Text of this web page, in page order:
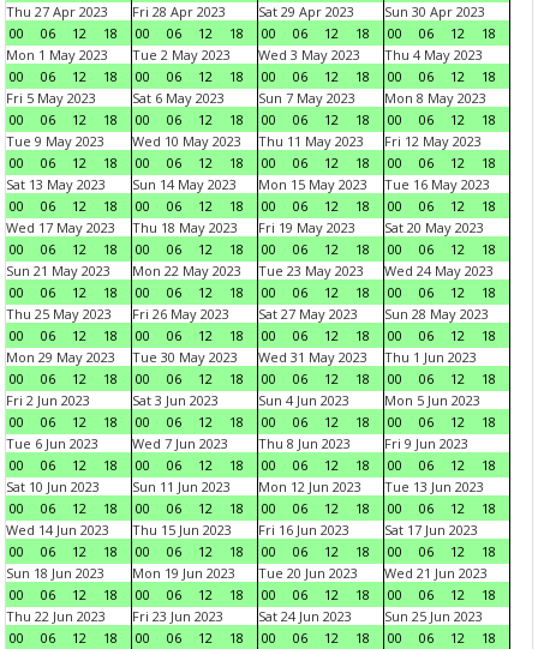
Thu 27 Apr 2023
00
06 12 18
Fri 28 Apr 2023
00
06 12 18
Sat 29 Apr 2023
00
06 12 18
Sun 30 Apr 2023
00
06 12
18
Mon 1 May 2023
00
06 12 18
Tue 2 May 2023
00
06 12 18
Wed 3 May 2023
00
06 12 18
Thu 4 May 2023
00
06 12
18
Fri 5 May 2023
00
06 12 18
Sat 6 May 2023
00
06 12 18
Sun 7 May 2023
00
06 12 18
Mon 8 May 2023
00
06 12
18
Tue 9 May 2023
00
06 12 18
Wed 10 May 2023
00
06 12 18
Thu 11 May 2023
00
06 12 18
Fri 12 May 2023
00
06 12
18
Sat 13 May 2023
00
06 12 18
Sun 14 May 2023
00
06 12 18
Mon 15 May 2023
00
06 12 18
Tue 16 May 2023
00
06 12
18
Wed 17 May 2023
00
06 12 18
Thu 18 May 2023
00
06 12 18
Fri 19 May 2023
00
06 12 18
Sat 20 May 2023
00
06 12
18
Sun 21 May 2023
00
06 12 18
Mon 22 May 2023
00
06 12 18
Tue 23 May 2023
00
06 12 18
Wed 24 May 2023
00
06 12
18
Thu 25 May 2023
00
06 12 18
Fri 26 May 2023
00
06 12 18
Sat 27 May 2023
00
06 12 18
Sun 28 May 2023
00
06 12
18
Mon 29 May 2023
00
06 12 18
Tue 30 May 2023
00
06 12 18
Wed 31 May 2023
00
06 12 18
Thu 1 Jun 2023
00
06 12
18
Fri 2 Jun 2023
00
06 12 18
Sat 3 Jun 2023
00
06 12 18
Sun 4 Jun 2023
00
06 12 18
Mon 5 Jun 2023
00
06 12
18
Tue 6 Jun 2023
00
06 12 18
Wed 7 Jun 2023
00
06 12 18
Thu 8 Jun 2023
00
06 12 18
Fri 9 Jun 2023
00
06 12
18
Sat 10 Jun 2023
00
06 12 18
Sun 11 Jun 2023
00
06 12 18
Mon 12 Jun 2023
00
06 12 18
Tue 13 Jun 2023
00
06 12
18
Wed 14 Jun 2023
00
06 12 18
Thu 15 Jun 2023
00
06 12 18
Fri 16 Jun 2023
00
06 12 18
Sat 17 Jun 2023
00
06 12
18
Sun 18 Jun 2023
00
06 12 18
Mon 19 Jun 2023
00
06 12 18
Tue 20 Jun 2023
00
06 12 18
Wed 21 Jun 2023
00
06 12
18
Thu 22 Jun 2023
00
06 12 18
Fri 23 Jun 2023
00
06 12 18
Sat 24 Jun 2023
00
06 12 18
Sun 25 Jun 2023
00
06 12 18